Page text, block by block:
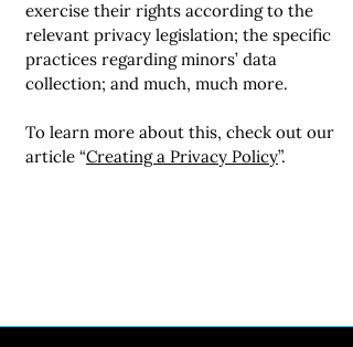
exercise their rights according to the
relevant privacy legislation; the specific
practices regarding minors’ data
collection; and much, much more.
To learn more about this, check out our
article “Creating a Privacy Policy”.